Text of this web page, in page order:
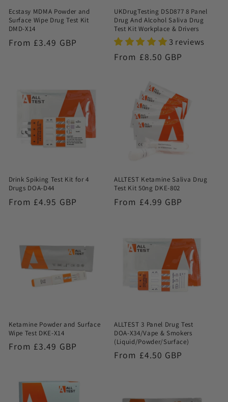
Ecstasy MDMA Powder and
Surface Wipe Drug Test Kit
DMD-X14
Regular
From £3.49 GBP
UKDrugTesting DSD877 8 Panel
Drug And Alcohol Saliva Drug
Test Kit Workplace & Drivers
3 reviews
Regular
From £8.50 GBP
Drink Spiking Test Kit for 4
Drugs DOA-D44
Regular
From £4.95 GBP
ALLTEST Ketamine Saliva Drug
Test Kit 50ng DKE-802
Regular
From £4.99 GBP
Ketamine Powder and Surface
Wipe Test DKE-X14
Regular
From £3.49 GBP
ALLTEST 3 Panel Drug Test
DOA-X34/Vape & Smokers
(Liquid/Powder/Surface)
Regular
From £4.50 GBP